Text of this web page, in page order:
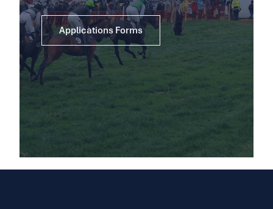
Applications Forms